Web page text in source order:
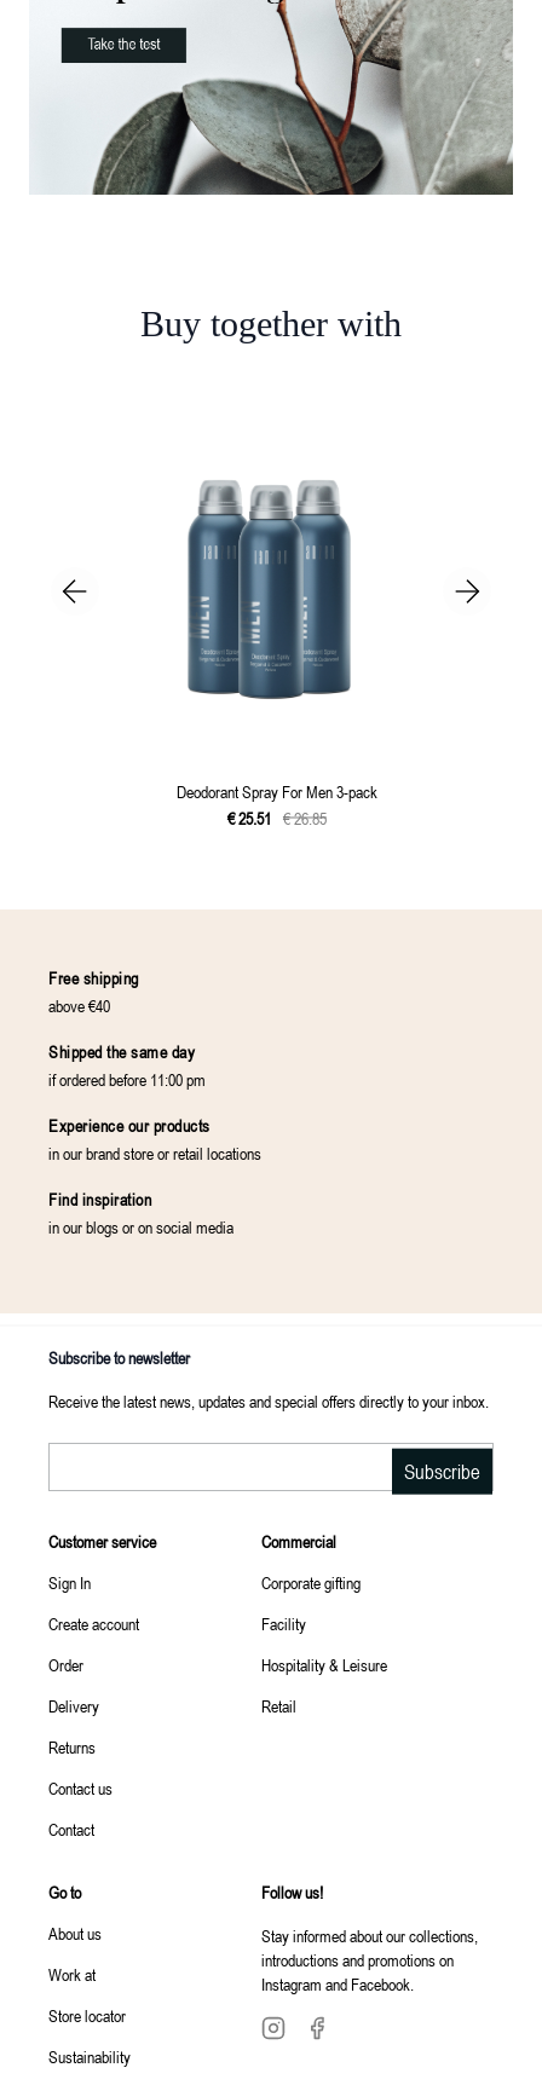
Buy together with
Deodorant Spray For Men 3-pack
€25.51 €26.85
Free shipping
above €40
Shipped the same day
if ordered before 11:00 pm
Experience our products
in our brand store or retail locations
Find inspiration
in our blogs or on social media
Subscribe to newsletter
Receive the latest news, updates and special offers directly to your inbox.
Subscribe
Customer service
Sign In
Create account
Order
Delivery
Returns
Contact us
Contact
Commercial
Corporate gifting
Facility
Hospitality & Leisure
Retail
Go to
About us
Work at
Store locator
Sustainability
Follow us!
Stay informed about our collections,
introductions and promotions on
Instagram and Facebook.